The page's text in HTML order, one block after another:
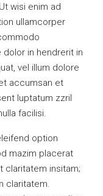
wisi enim ad
ullamcorper
in hendrerit in
vel illum dolore
accumsan et
luptatum zzril
facilisi.
option
mazim placerat
claritatem insitam;
claritatem.